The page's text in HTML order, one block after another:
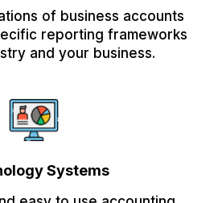
of business accounts
reporting frameworks
and your business.
Systems